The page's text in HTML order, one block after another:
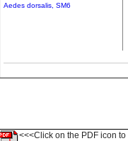
Aedes dorsalis, SM6
<<<Click on the PDF icon